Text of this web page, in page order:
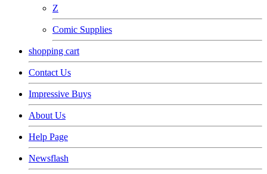
Z
Comic Supplies
shopping cart
Contact Us
Impressive Buys
About Us
Help Page
Newsflash